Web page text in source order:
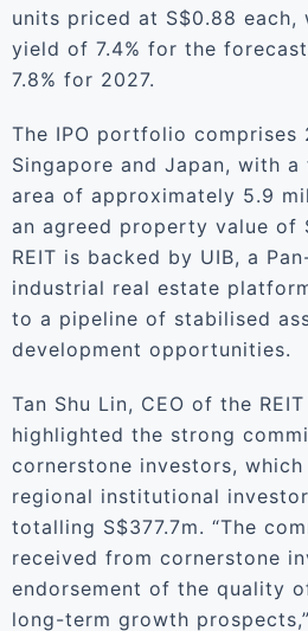
units priced at S$0.88
yield of 7.4% for the
7.8% for 2027.
The IPO portfolio comprises
Singapore and Japan, with
area of approximately 5.9
an agreed property value of
REIT is backed by UIB, a
industrial real estate
to a pipeline of stabilised
development opportunities.
Tan Shu Lin, CEO of the
highlighted the strong
cornerstone investors,
regional institutional
totalling S$377.7m. “The
received from cornerstone
endorsement of the quality
long-term growth